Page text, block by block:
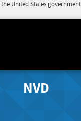
United States government
NVD